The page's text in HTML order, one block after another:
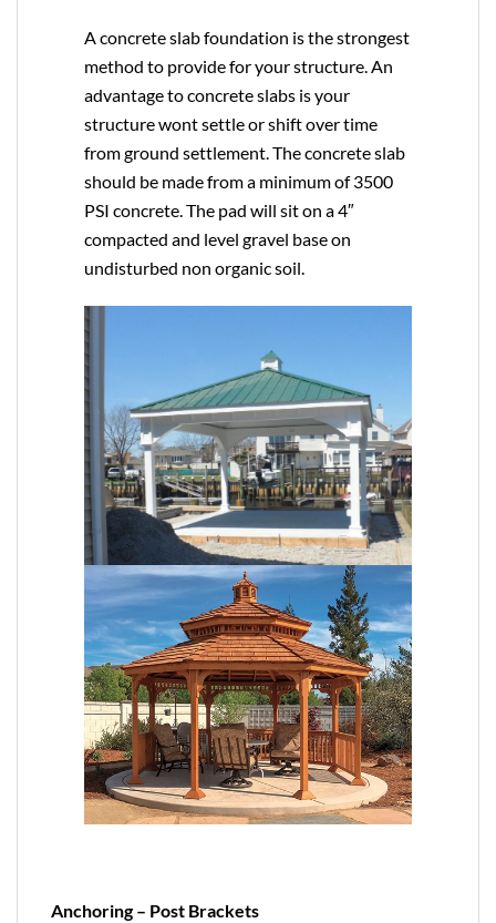
A concrete slab foundation is the strongest
method to provide for your structure. An
advantage to concrete slabs is your
structure wont settle or shift over time
from ground settlement. The concrete slab
should be made from a minimum of 3500
PSI concrete. The pad will sit on a 4″
compacted and level gravel base on
undisturbed non organic soil.
Anchoring – Post Brackets